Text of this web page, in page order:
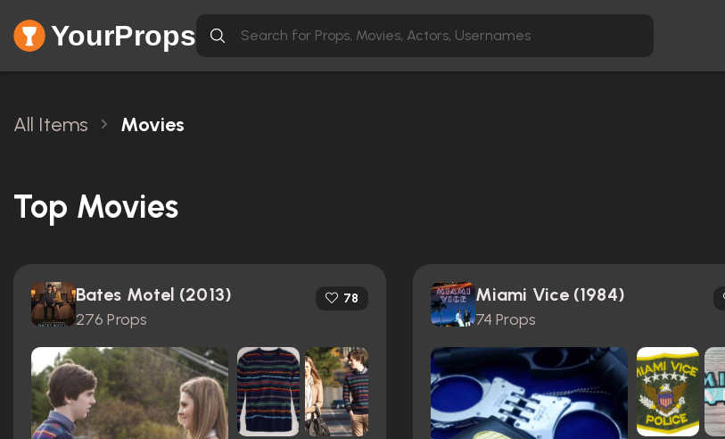
YourProps
All Items Movies
Top Movies
Bates Motel (2013)
276 Props
78 Miami Vice (1984)
74 Props